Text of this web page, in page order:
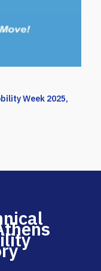
Week 2025,